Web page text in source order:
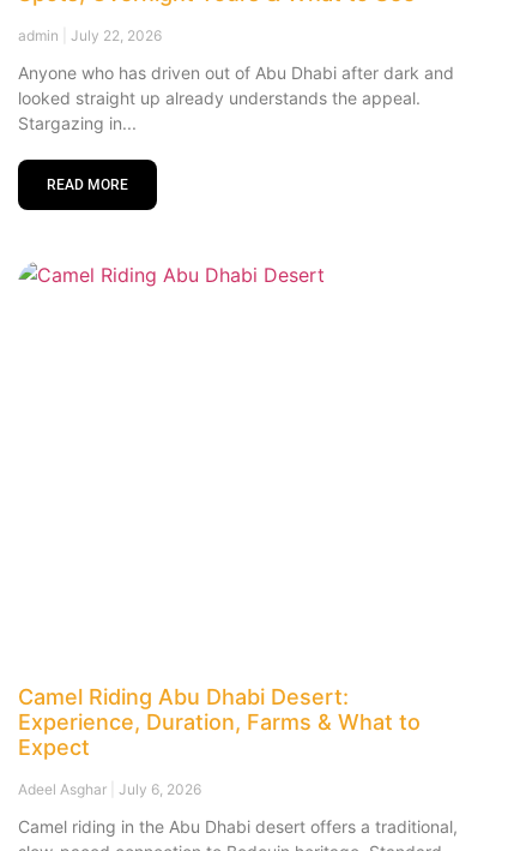
admin July 22, 2026
Anyone who has driven out of Abu Dhabi after dark and
looked straight up already understands the appeal.
Stargazing in
READ MORE
Camel Riding Abu Dhabi Desert:
Experience, Duration, Farms & What to
Expect
Adeel Asghar July 6, 2026
Camel riding in the Abu Dhabi desert offers a traditional,